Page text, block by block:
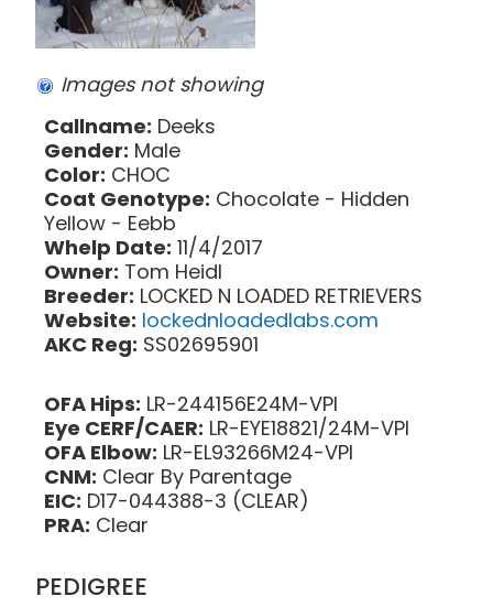
Images not showing
Callname: Deeks
Gender: Male
Color: CHOC
Coat Genotype: Chocolate - Hidden
Yellow - Eebb
Whelp Date: 11/4/2017
Owner: Tom Heidl
Breeder: LOCKED N LOADED RETRIEVERS
Website: lockednloadedlabs.com
AKC Reg: SS02695901
OFA Hips: LR-244156E24M-VPI
Eye CERF/CAER: LR-EYE18821/24M-VPI
OFA Elbow: LR-EL93266M24-VPI
CNM: Clear By Parentage
EIC: D17-044388-3 (CLEAR)
PRA: Clear
PEDIGREE